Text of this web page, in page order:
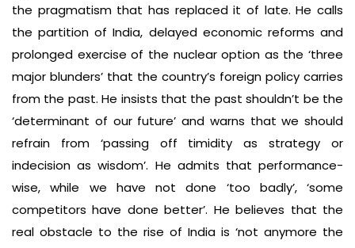
the pragmatism that has replaced it of late. He calls
the partition of India, delayed economic reforms and
prolonged exercise of the nuclear option as the ‘three
major blunders’ that the country’s foreign policy carries
from the past. He insists that the past shouldn’t be the
‘determinant of our future’ and warns that we should
refrain from ‘passing off timidity as strategy or
indecision as wisdom’. He admits that performance-
wise, while we have not done ‘too badly’, ‘some
competitors have done better’. He believes that the
real obstacle to the rise of India is ‘not anymore the